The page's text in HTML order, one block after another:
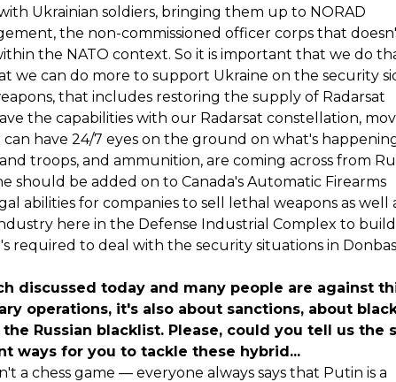
Ukrainian soldiers, bringing them up to NORAD
the non-commissioned officer corps that
the NATO context. So it is important that we do
we can do more to support Ukraine on the security
that includes restoring the supply of Radarsat
the capabilities with our Radarsat constellation,
have 24/7 eyes on the ground on what's
troops, and ammunition, are coming across from
should be added on to Canada's Automatic Firearms
abilities for companies to sell lethal weapons as well
here in the Defense Industrial Complex to
required to deal with the security situations in
discussed today and many people are against
operations, it's also about sanctions, about
Russian blacklist. Please, could you tell us the
ways for you to tackle these hybrid...
a chess game — everyone always says that Putin is a